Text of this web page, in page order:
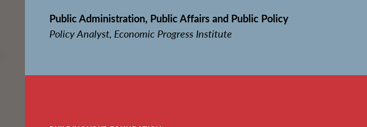
Public Administration, Public Affairs and Public Policy
Policy Analyst, Economic Progress Institute